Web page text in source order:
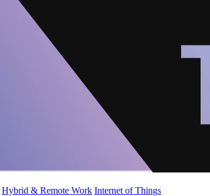
Hybrid & Remote Work Internet of Things